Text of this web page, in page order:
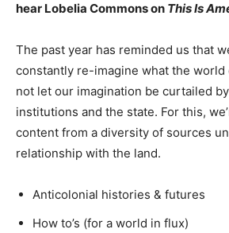
hear Lobelia Commons on This Is
The past year has reminded us that
constantly re-imagine what the world
not let our imagination be curtailed
institutions and the state. For this,
content from a diversity of sources
relationship with the land.
Anticolonial histories & futures
How to’s (for a world in flux)